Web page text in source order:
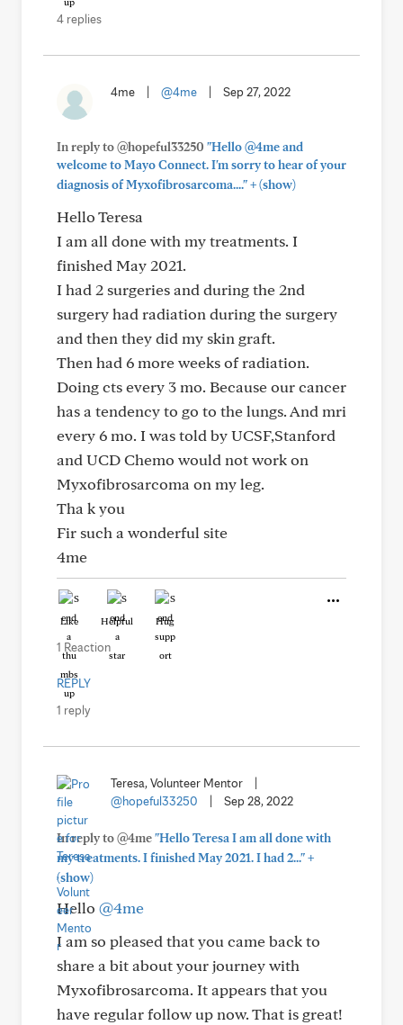
4 replies
4me @4me Sep 27, 2022
In reply to @hopeful33250 "Hello @4me and
welcome to Mayo Connect. I'm sorry to hear of your
diagnosis of Myxofibrosarcoma...."+(show)
Hello Teresa
I am all done with my treatments. I
finished May 2021.
I had 2 surgeries and during the 2nd
surgery had radiation during the surgery
and then they did my skin graft.
Then had 6 more weeks of radiation.
Doing cts every 3 mo. Because our cancer
has a tendency to go to the lungs. And mri
every 6 mo. I was told by UCSF,Stanford
and UCD Chemo would not work on
Myxofibrosarcoma on my leg.
Tha k you
Fir such a wonderful site
4me
Like Helpful Hug
1 Reaction
REPLY
1 reply
Teresa, Volunteer Mentor
@hopeful33250
Sep 28, 2022
In reply to @4me"Hello Teresa I am all done with
my treatments. I finished May 2021. I had 2..."+
(show)
Hello @4me
I am so pleased that you came back to
share a bit about your journey with
Myxofibrosarcoma. It appears that you
have regular follow up now. That is great!